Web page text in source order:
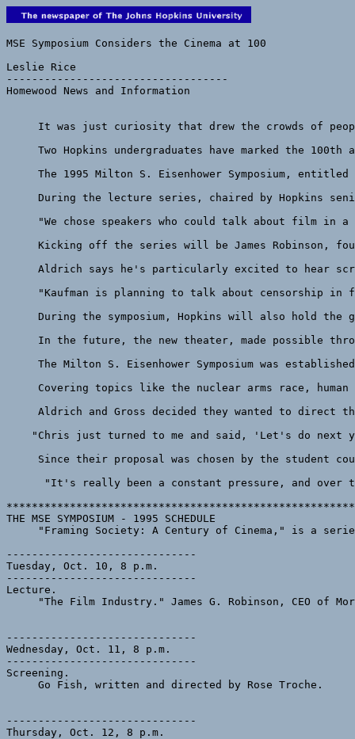
MSE Symposium Considers the Cinema at 100
Leslie Rice
-----------------------------------
Homewood News and Information
It was just curiosity that drew the crowds of
Two Hopkins undergraduates have marked the 100th
The 1995 Milton S. Eisenhower Symposium,
During the lecture series, chaired by Hopkins
"We chose speakers who could talk about film in
Kicking off the series will be James Robinson,
Aldrich says he's particularly excited to hear
"Kaufman is planning to talk about censorship in
During the symposium, Hopkins will also hold the
In the future, the new theater, made possible
The Milton S. Eisenhower Symposium was
Covering topics like the nuclear arms race,
Aldrich and Gross decided they wanted to direct
"Chris just turned to me and said, 'Let's do next
Since their proposal was chosen by the student
"It's really been a constant pressure, and over
THE MSE SYMPOSIUM - 1995 SCHEDULE
"Framing Society: A Century of Cinema," is a
------------------------------
Tuesday, Oct. 10, 8 p.m.
------------------------------
Lecture.
"The Film Industry." James G. Robinson, CEO of
------------------------------
Wednesday, Oct. 11, 8 p.m.
------------------------------
Screening.
     Go Fish, written and directed by Rose Troche.
------------------------------
Thursday, Oct. 12, 8 p.m.